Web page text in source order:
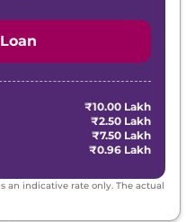
₹10.00 Lakh
₹2.50 Lakh
₹7.50 Lakh
₹0.96 Lakh
an indicative rate only. The actual